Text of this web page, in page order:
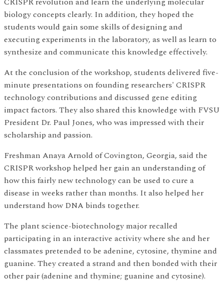
biology concepts clearly. In addition, they hoped the
students would gain some skills of designing and
executing experiments in the laboratory, as well as learn to
synthesize and communicate this knowledge effectively.
At the conclusion of the workshop, students delivered five-
minute presentations on founding researchers' CRISPR
technology contributions and discussed gene editing
impact factors. They also shared this knowledge with FVSU
President Dr. Paul Jones, who was impressed with their
scholarship and passion.
Freshman Anaya Arnold of Covington, Georgia, said the
CRISPR workshop helped her gain an understanding of
how this fairly new technology can be used to cure a
disease in weeks rather than months. It also helped her
understand how DNA binds together.
The plant science-biotechnology major recalled
participating in an interactive activity where she and her
classmates pretended to be adenine, cytosine, thymine and
guanine. They created a strand and then bonded with their
other pair (adenine and thymine; guanine and cytosine).